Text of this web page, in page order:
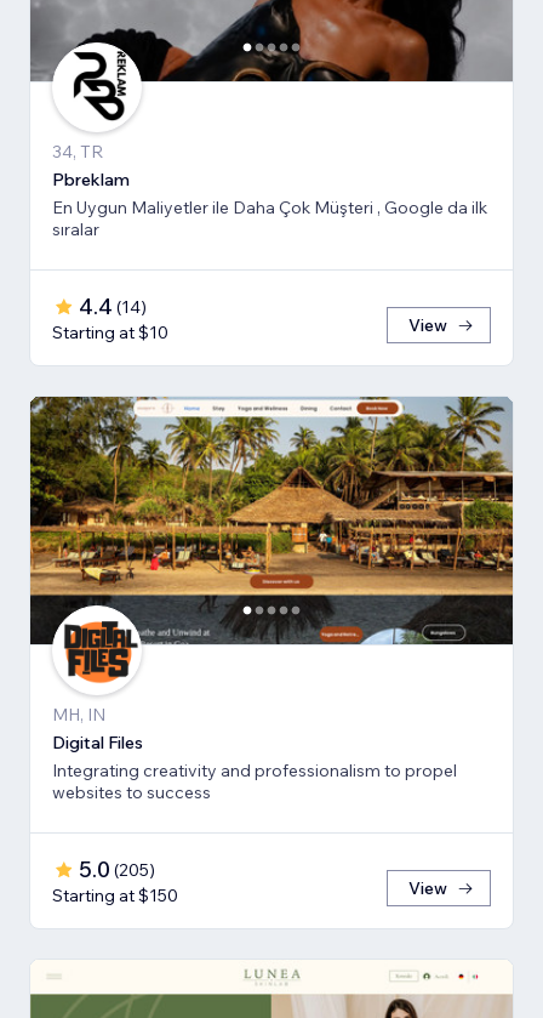
34, TR
Pbreklam
En Uygun Maliyetler ile Daha Çok Müşteri , Google da ilk
sıralar
4.4 (14)
Starting at $10
View
MH, IN
Digital Files
Integrating creativity and professionalism to propel
websites to success
5.0 (205)
Starting at $150
View